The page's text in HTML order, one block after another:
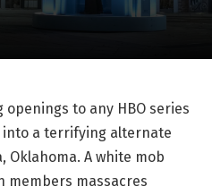
to any HBO series
into a terrifying alternate
Oklahoma. A white mob
members massacres